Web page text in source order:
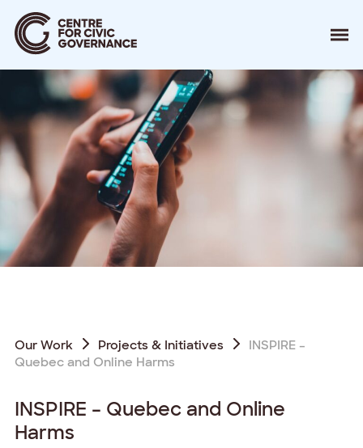
Our Work
Events
Resources
News
Contact
Our Work Projects & Initiatives
INSPIRE –
Quebec and Online Harms
INSPIRE – Quebec and Online
Harms